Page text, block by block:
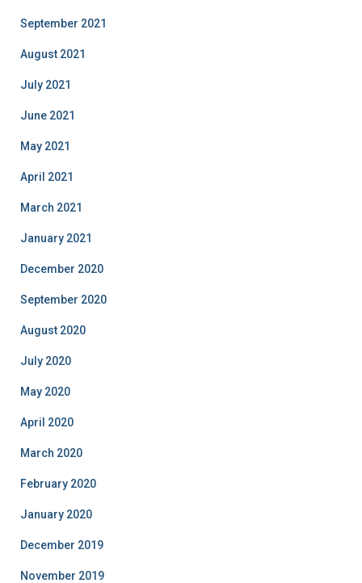
September 2021
August 2021
July 2021
June 2021
May 2021
April 2021
March 2021
January 2021
December 2020
September 2020
August 2020
July 2020
May 2020
April 2020
March 2020
February 2020
January 2020
December 2019
November 2019